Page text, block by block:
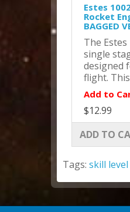
Estes
Rocket
BAGGED
The
single
designed
flight.
Add to
$12.99
ADD TO
Tags: skill level